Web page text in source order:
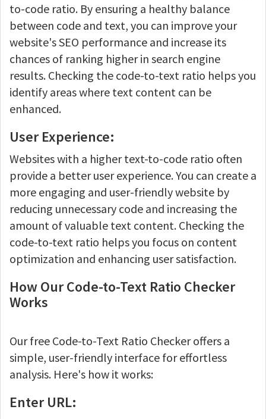
to-code ratio. By ensuring a healthy balance
between code and text, you can improve your
website's SEO performance and increase its
chances of ranking higher in search engine
results. Checking the code-to-text ratio helps you
identify areas where text content can be
enhanced.
User Experience:
Websites with a higher text-to-code ratio often
provide a better user experience. You can create a
more engaging and user-friendly website by
reducing unnecessary code and increasing the
amount of valuable text content. Checking the
code-to-text ratio helps you focus on content
optimization and enhancing user satisfaction.
How Our Code-to-Text Ratio Checker
Works
Our free Code-to-Text Ratio Checker offers a
simple, user-friendly interface for effortless
analysis. Here's how it works:
Enter URL: